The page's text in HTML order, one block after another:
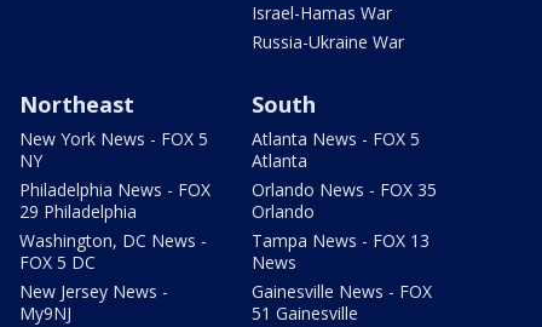
Israel-Hamas War
Russia-Ukraine War
Northeast
New York News - FOX 5
NY
Philadelphia News - FOX
29 Philadelphia
Washington, DC News -
FOX 5 DC
New Jersey News -
My9NJ
South
Atlanta News - FOX 5
Atlanta
Orlando News - FOX 35
Orlando
Tampa News - FOX 13
News
Gainesville News - FOX
51 Gainesville